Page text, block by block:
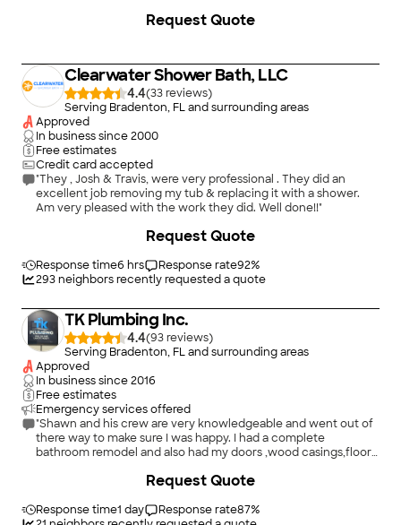
explained any possible problems that could be changed. He
Request Quote
Clearwater Shower Bath, LLC
4.4(33
)
Serving Bradenton, FL and surrounding areas
Approved
In business since2000
Free estimates
Credit card accepted
"They , Josh & Travis, were very professional . They did an
excellent job removing my tub & replacing it with a shower.
Am very pleased with the work they did. Well done!!"
Response time6 hrs Response rate92%
293neighbors recently requested a quote
Request Quote
TK Plumbing Inc.
4.4(93
)
Serving Bradenton, FL and surrounding areas
Approved
In business since2016
Free estimates
Emergency services offered
"Shawn and his crew are very knowledgeable and went out of
there way to make sure I was happy. I had a complete
bathroom remodel and also had my doors ,wood casings,floor
were very knowledgeable and worked well together. I was also
brought in extra men to get the room ready in time. Overall I
Response time1 day Response rate87%
Request Quote